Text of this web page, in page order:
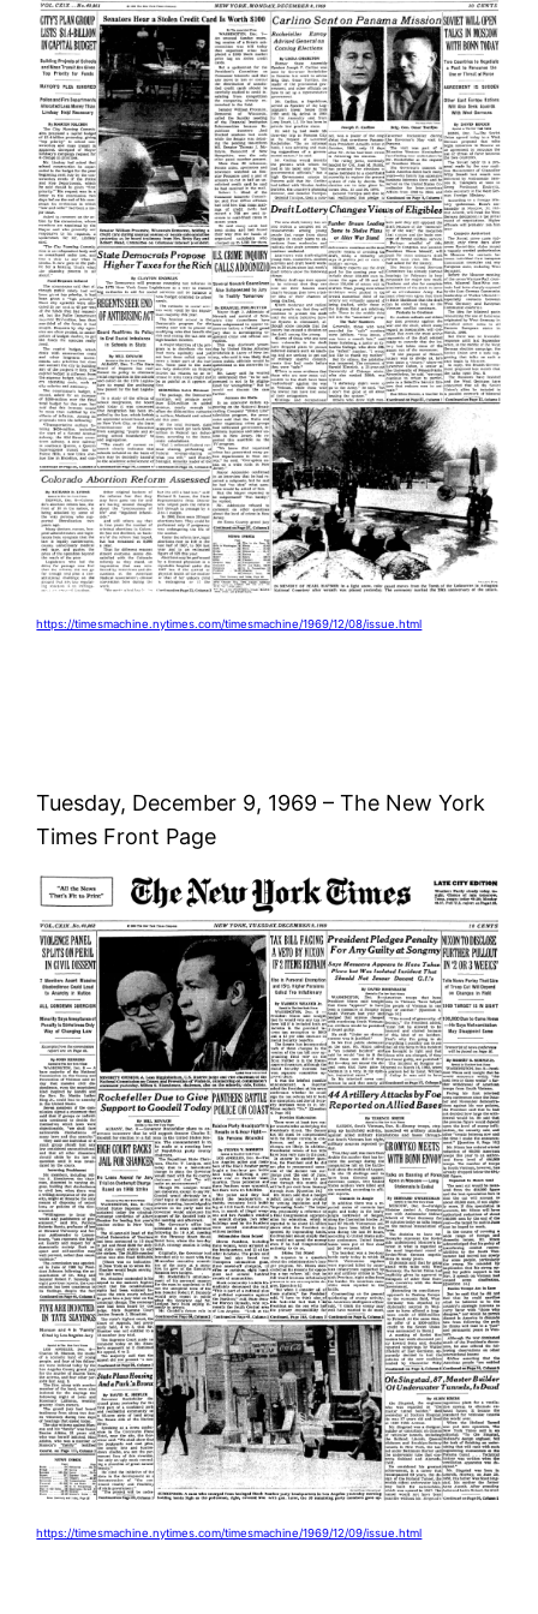
https://timesmachine.nytimes.com/timesmachine/1969/12/08/issue.html
Tuesday, December 9, 1969 – The New York
Times Front Page
https://timesmachine.nytimes.com/timesmachine/1969/12/09/issue.html